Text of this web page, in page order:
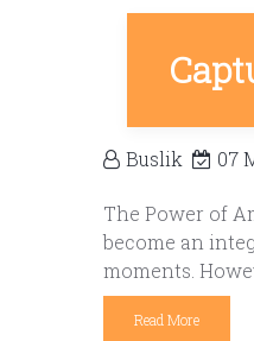
Buslik 07
The Power of
become an
moments.
Read More